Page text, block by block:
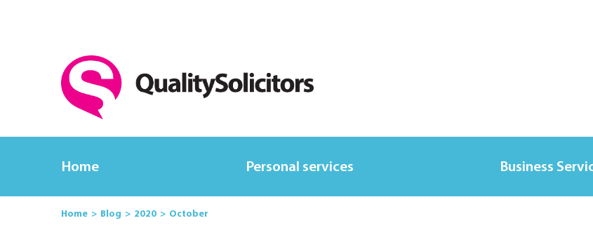
Home Personal services Business
Home Blog 2020 October